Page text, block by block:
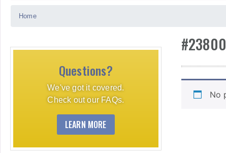
Home
Questions?
We've got it covered.
Check out our FAQs.
LEARN MORE
No